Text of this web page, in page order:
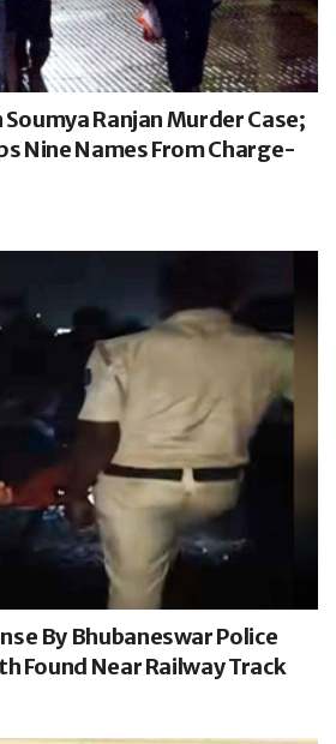
Ranjan Murder Case;
Nine Names From Charge-
By Bhubaneswar Police
Found Near Railway Track